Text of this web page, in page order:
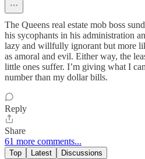
The Queens real estate mob boss
his sycophants in his administration
lazy and willfully ignorant but more
as amoral and evil. Either way, the
little ones suffer. I’m giving what I
number than my dollar bills.
Reply
Share
61 more comments...
Top Latest Discussions